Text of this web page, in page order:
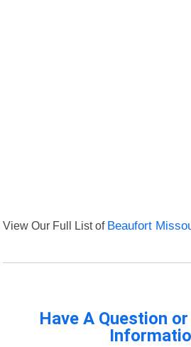
View Our Full List of Beaufort
Have A Question